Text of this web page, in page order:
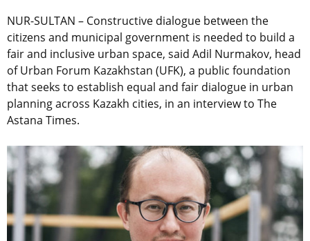
NUR-SULTAN – Constructive dialogue between the
citizens and municipal government is needed to build a
fair and inclusive urban space, said Adil Nurmakov, head
of Urban Forum Kazakhstan (UFK), a public foundation
that seeks to establish equal and fair dialogue in urban
planning across Kazakh cities, in an interview to The
Astana Times.